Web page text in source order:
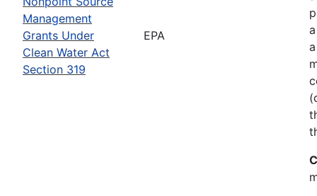
Management
Grants Under
Clean Water Act
Section 319
EPA